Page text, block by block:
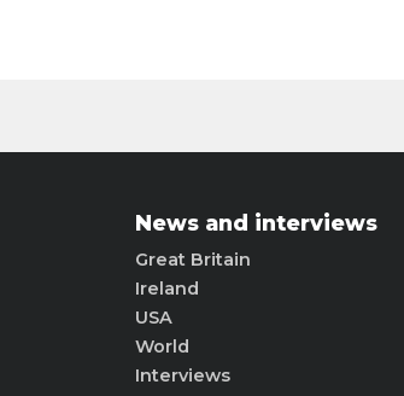
News and interviews
Great Britain
Ireland
USA
World
Interviews